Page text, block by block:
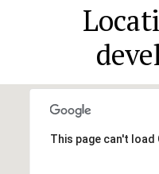
This page can't